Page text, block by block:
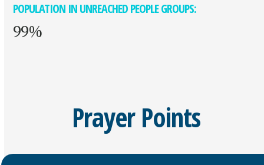
POPULATION IN UNREACHED PEOPLE GROUPS:
99%
Prayer Points